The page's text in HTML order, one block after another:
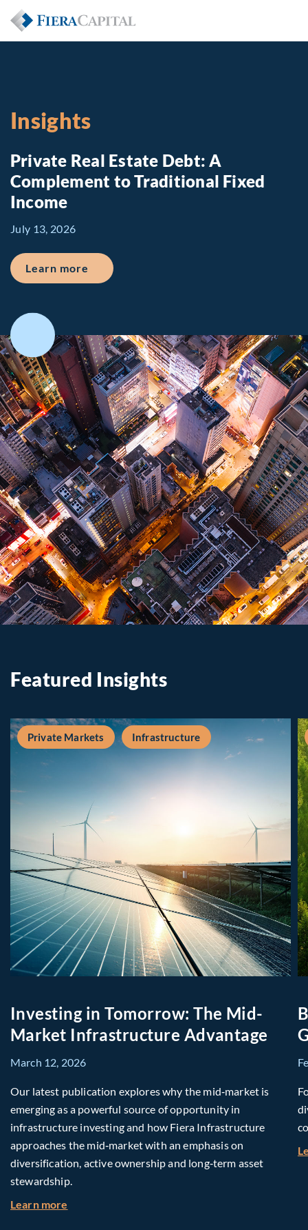
Insights
Private Real Estate Debt: A
Complement to Traditional Fixed
Income
July 13, 2026
Learn more about Private Real Estate Debt: A
Featured Insights
Private Markets Infrastructure
Investing in Tomorrow: The Mid-
Market Infrastructure Advantage
March 12, 2026
Our latest publication explores why the mid‑market is
emerging as a powerful source of opportunity in
infrastructure investing and how Fiera Infrastructure
approaches the mid‑market with an emphasis on
diversification, active ownership and long‑term asset
stewardship.
Learn more